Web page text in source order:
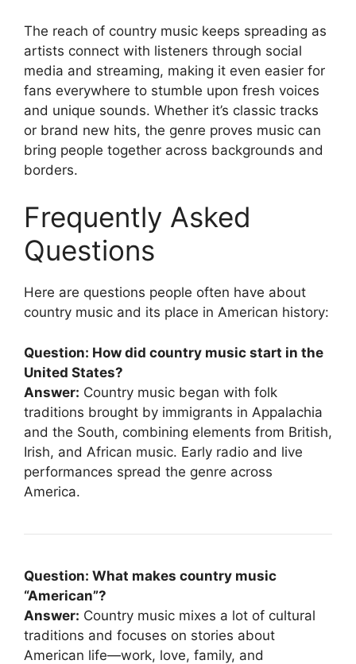
The reach of country music keeps spreading as
artists connect with listeners through social
media and streaming, making it even easier for
fans everywhere to stumble upon fresh voices
and unique sounds. Whether it’s classic tracks
or brand new hits, the genre proves music can
bring people together across backgrounds and
borders.
Frequently Asked
Questions
Here are questions people often have about
country music and its place in American history:
Question: How did country music start in the
United States?
Answer: Country music began with folk
traditions brought by immigrants in Appalachia
and the South, combining elements from British,
Irish, and African music. Early radio and live
performances spread the genre across
America.
Question: What makes country music
“American”?
Answer: Country music mixes a lot of cultural
traditions and focuses on stories about
American life—work, love, family, and